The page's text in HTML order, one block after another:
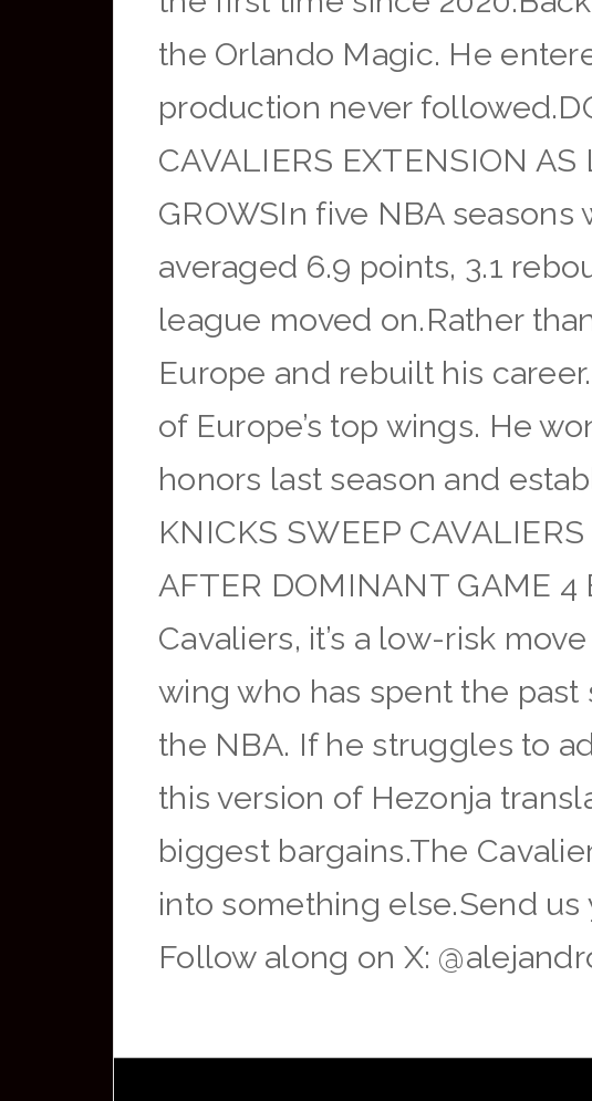
the Orlando Magic. He
production never
CAVALIERS EXTENSION
GROWSIn five NBA
averaged 6.9 points, 3.1
league moved on.Rather
Europe and rebuilt his
of Europe’s top wings. He
honors last season and
KNICKS SWEEP
AFTER DOMINANT GAME
Cavaliers, it’s a low-risk
wing who has spent the
the NBA. If he struggles to
this version of Hezonja
biggest bargains.The
into something else.Send
Follow along on X: